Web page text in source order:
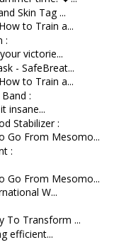
Skin Tag ...
to Train a...
:
victorie...
- SafeBreat...
to Train a...
:
insane...
Stabilizer :
Go From Mesomo...
:
Go From Mesomo...
W...
To Transform ...
efficient...